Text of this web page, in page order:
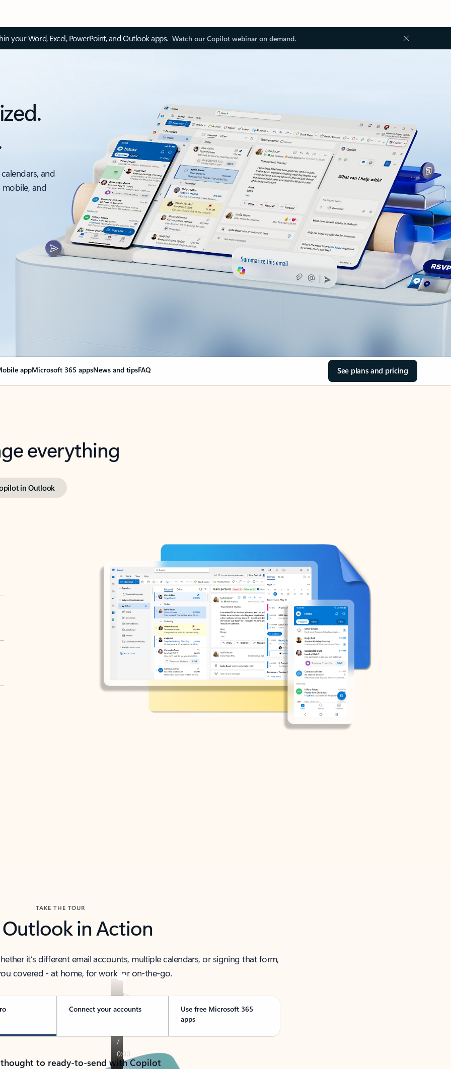
your Word, Excel, PowerPoint, and Outlook apps. Watch our Copilot webinar on demand.
and
and
appMicrosoft 365 appsNews and tipsFAQ See plans and pricing
everything
in Outlook
TAKE THE TOUR
Outlook in Action
it’s different email accounts, multiple calendars, or signing that form,
covered - at home, for work, or on-the-go.
Connect your accounts
Use free Microsoft 365
apps
to ready-to-send with Copilot